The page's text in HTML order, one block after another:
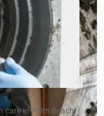
care in Palm Beach.